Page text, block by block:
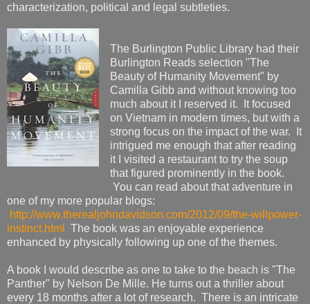
characterization, political and legal subtleties.
The Burlington Public Library had their
Burlington Reads selection "The
Beauty of Humanity Movement" by
Camilla Gibb and without knowing too
much about it I reserved it. It focused
on Vietnam in modern times, but with a
strong focus on the impact of the war. It
intrigued me enough that after reading
it I visited a restaurant to try the soup
that figured prominently in the book.
You can read about that adventure in
one of my more popular blogs:
http://www.therealjohndavidson.com/2012/09/the-willpower-
instinct.html
The book was an enjoyable experience
enhanced by physically following up one of the themes.
A book I would describe as one to take to the beach is "The
Panther" by Nelson De Mille. He turns out a thriller about
every 18 months after a lot of research. There is an intricate